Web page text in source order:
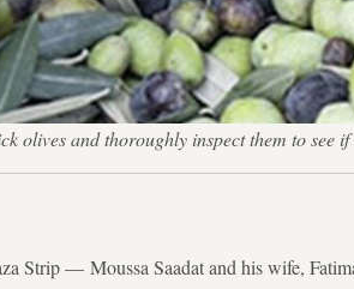
olives and thoroughly inspect them to
Strip — Moussa Saadat and his wife,